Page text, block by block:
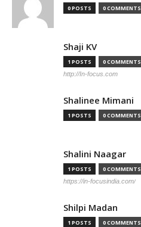
0 POSTS 0 COMMENTS
Shaji KV
1 POSTS 0 COMMENTS
http://In-focus.com
Shalinee Mimani
1 POSTS 0 COMMENTS
Shalini Naagar
1 POSTS 0 COMMENTS
https://in-focusindia.com/
Shilpi Madan
1 POSTS 0 COMMENTS